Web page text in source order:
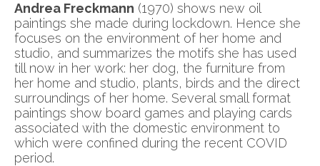
Andrea Freckmann (1970) shows new oil
paintings she made during lockdown. Hence she
focuses on the environment of her home and
studio, and summarizes the motifs she has used
till now in her work: her dog, the furniture from
her home and studio, plants, birds and the direct
surroundings of her home. Several small format
paintings show board games and playing cards
associated with the domestic environment to
which were confined during the recent COVID
period.